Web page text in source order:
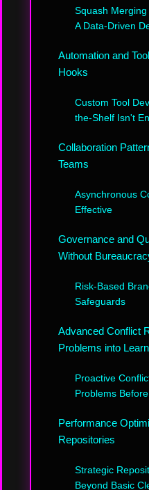
Squash
A Data-Driven
Automation and
Hooks
Custom Tool
the-Shelf Isn't
Collaboration
Teams
Asynchronous
Effective
Governance and
Without
Risk-Based
Safeguards
Advanced Conflict
Problems into
Proactive
Problems
Performance
Repositories
Strategic
Beyond Basic